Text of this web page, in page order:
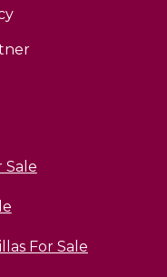
Sale
For Sale